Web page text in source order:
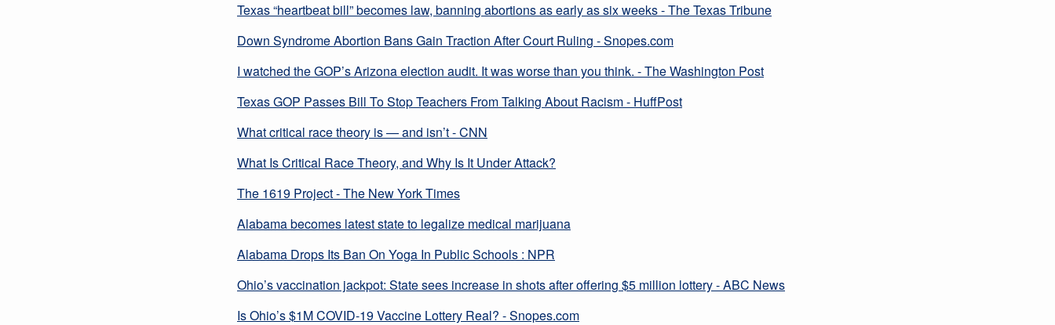
Texas “heartbeat bill” becomes law, banning abortions as early as six weeks - The Texas Tribune
Down Syndrome Abortion Bans Gain Traction After Court Ruling - Snopes.com
I watched the GOP’s Arizona election audit. It was worse than you think. - The Washington Post
Texas GOP Passes Bill To Stop Teachers From Talking About Racism - HuffPost
What critical race theory is — and isn’t - CNN
What Is Critical Race Theory, and Why Is It Under Attack?
The 1619 Project - The New York Times
Alabama becomes latest state to legalize medical marijuana
Alabama Drops Its Ban On Yoga In Public Schools : NPR
Ohio’s vaccination jackpot: State sees increase in shots after offering $5 million lottery - ABC News
Is Ohio’s $1M COVID-19 Vaccine Lottery Real? - Snopes.com